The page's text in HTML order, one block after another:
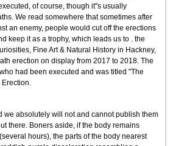
of course, though it''s usually
We read somewhere that sometimes after
an enemy, people would cut off the erections
keep it as a trophy, which leads us to . the
Fine Art & Natural History in Hackney,
erection on display from 2017 to 2018. The
had been executed and was titled "The
we absolutely will not and cannot publish them
there. Boners aside, if the body remains
hours), the parts of the body nearest